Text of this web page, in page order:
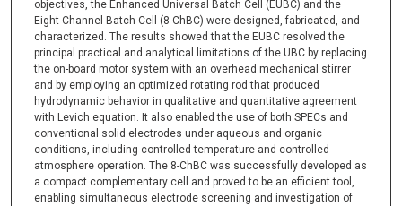
objectives, the Enhanced Universal Batch Cell (EUBC) and the
Eight-Channel Batch Cell (8-ChBC) were designed, fabricated, and
characterized. The results showed that the EUBC resolved the
principal practical and analytical limitations of the UBC by replacing
the on-board motor system with an overhead mechanical stirrer
and by employing an optimized rotating rod that produced
hydrodynamic behavior in qualitative and quantitative agreement
with Levich equation. It also enabled the use of both SPECs and
conventional solid electrodes under aqueous and organic
conditions, including controlled-temperature and controlled-
atmosphere operation. The 8-ChBC was successfully developed as
a compact complementary cell and proved to be an efficient tool,
enabling simultaneous electrode screening and investigation of